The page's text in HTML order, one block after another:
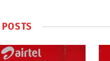
POSTS